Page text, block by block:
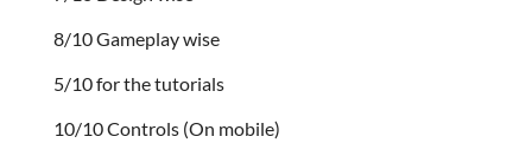
8/10 Gameplay wise
5/10 for the tutorials
10/10 Controls (On mobile)